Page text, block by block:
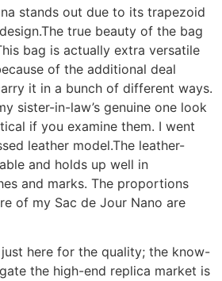
stands out due to its trapezoid
true beauty of the bag
bag is actually extra versatile
of the additional deal
it in a bunch of different ways.
sister-in-law’s genuine one look
if you examine them. I went
leather model.The leather-
and holds up well in
and marks. The proportions
of my Sac de Jour Nano are
just here for the quality; the know-
the high-end replica market is